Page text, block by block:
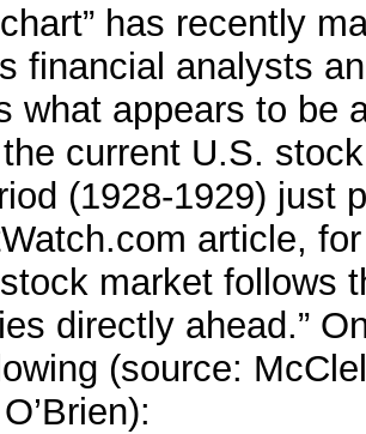
has recently
financial analysts
what appears to be
current U.S.
(1928-1929) just
article,
market follows
directly ahead.”
(source: